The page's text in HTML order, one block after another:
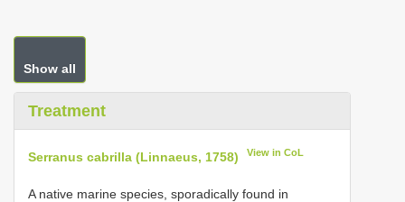
Show all
Treatment
Serranus cabrilla (Linnaeus, 1758) View in CoL
A native marine species, sporadically found in